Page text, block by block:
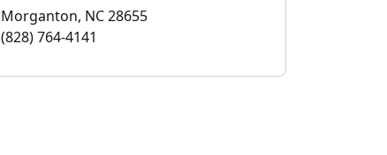
Morganton, NC 28655
(828) 764-4141